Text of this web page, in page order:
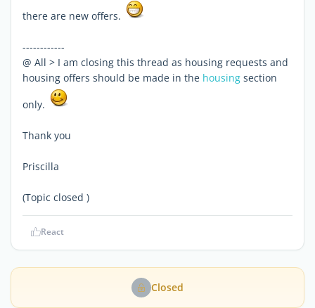
there are new offers.
------------
@ All > I am closing this thread as housing requests and
housing offers should be made in the housing section
only.
Thank you
Priscilla
(Topic closed )
React
Closed